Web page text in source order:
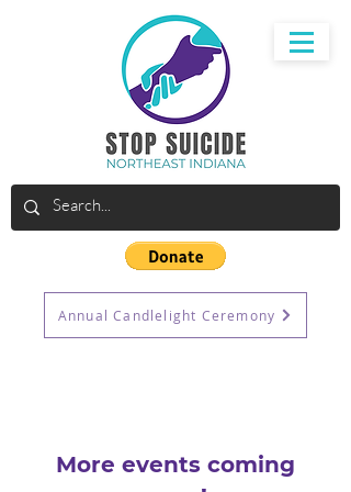
Annual Candlelight Ceremony
More events coming